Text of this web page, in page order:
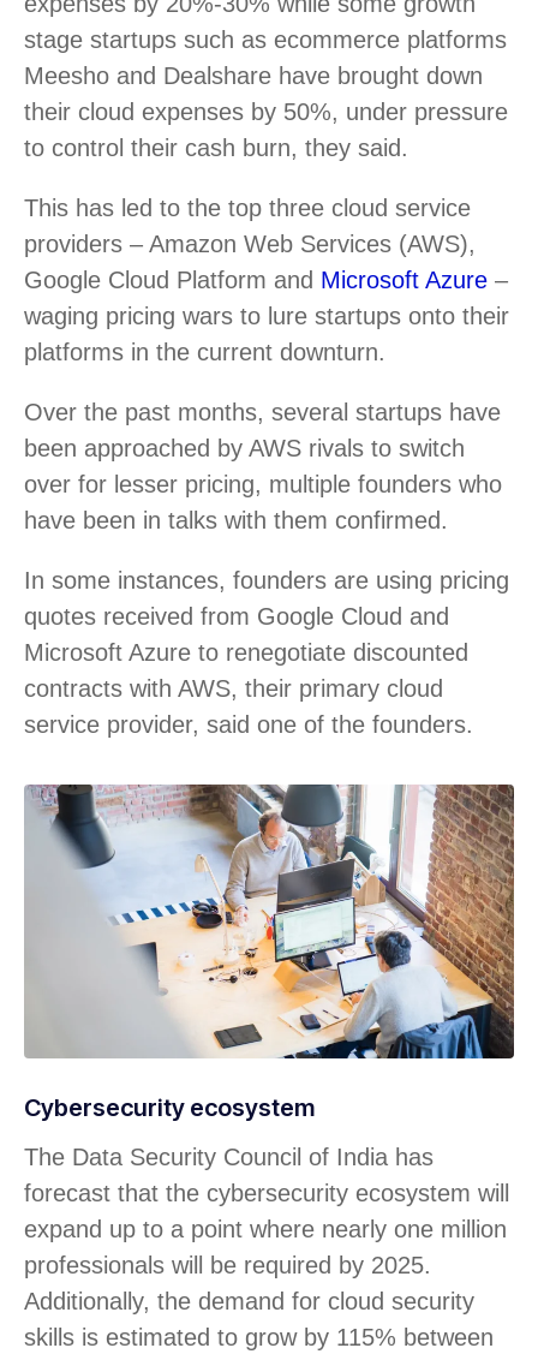
stage startups such as ecommerce platforms
Meesho and Dealshare have brought down
their cloud expenses by 50%, under pressure
to control their cash burn, they said.
This has led to the top three cloud service
providers – Amazon Web Services (AWS),
Google Cloud Platform and Microsoft Azure –
waging pricing wars to lure startups onto their
platforms in the current downturn.
Over the past months, several startups have
been approached by AWS rivals to switch
over for lesser pricing, multiple founders who
have been in talks with them confirmed.
In some instances, founders are using pricing
quotes received from Google Cloud and
Microsoft Azure to renegotiate discounted
contracts with AWS, their primary cloud
service provider, said one of the founders.
Cybersecurity ecosystem
The Data Security Council of India has
forecast that the cybersecurity ecosystem will
expand up to a point where nearly one million
professionals will be required by 2025.
Additionally, the demand for cloud security
skills is estimated to grow by 115% between